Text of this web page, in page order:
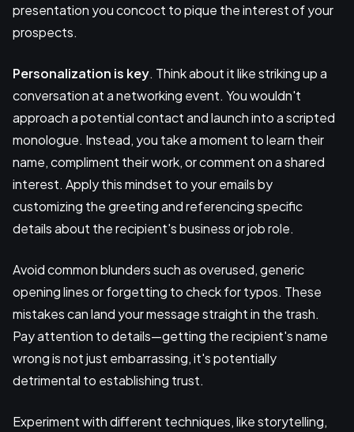
presentation you concoct to pique the interest of your
prospects.
Personalization is key. Think about it like striking up a
conversation at a networking event. You wouldn't
approach a potential contact and launch into a scripted
monologue. Instead, you take a moment to learn their
name, compliment their work, or comment on a shared
interest. Apply this mindset to your emails by
customizing the greeting and referencing specific
details about the recipient's business or job role.
Avoid common blunders such as overused, generic
opening lines or forgetting to check for typos. These
mistakes can land your message straight in the trash.
Pay attention to details—getting the recipient's name
wrong is not just embarrassing, it's potentially
detrimental to establishing trust.
Experiment with different techniques, like storytelling,